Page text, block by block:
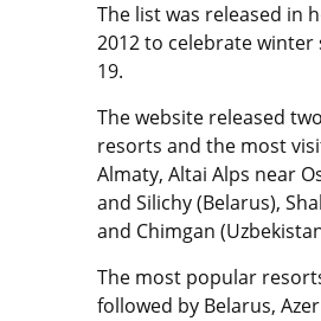
The list was released in
2012 to celebrate winter
19.
The website released
resorts and the most
Almaty, Altai Alps near
and Silichy (Belarus),
and Chimgan
The most popular
followed by Belarus,